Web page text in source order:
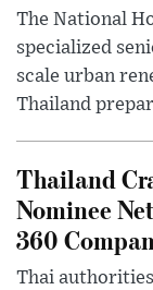
The National
specialized
scale urban
Thailand
Thailand
Nominee
360
Thai